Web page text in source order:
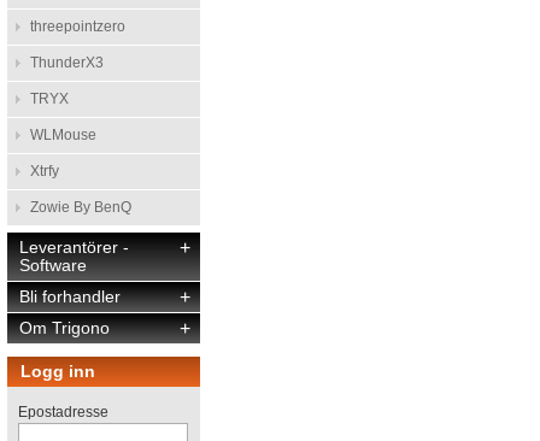
threepointzero
ThunderX3
TRYX
WLMouse
Xtrfy
Zowie By BenQ
+
Leverantörer -
Software
+
Bli forhandler
+
Om Trigono
Logg inn
Epostadresse